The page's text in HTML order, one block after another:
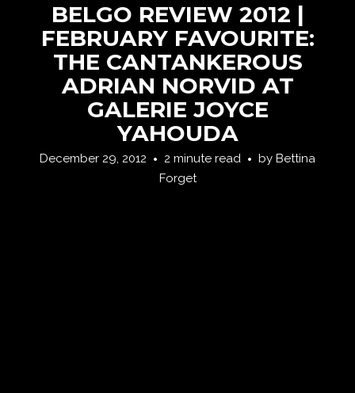
BELGO REVIEW 2012 |
FEBRUARY FAVOURITE:
THE CANTANKEROUS
ADRIAN NORVID AT
GALERIE JOYCE
YAHOUDA
December 29, 2012 2 minute read by Bettina
Forget